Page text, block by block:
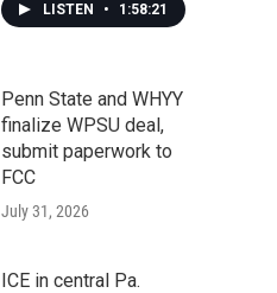
LISTEN • 1:58:21
Penn State and WHYY
finalize WPSU deal,
submit paperwork to
FCC
July 31, 2026
ICE in central Pa.